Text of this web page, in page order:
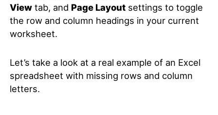
View tab, and Page Layout settings to toggle
the row and column headings in your current
worksheet.
Let’s take a look at a real example of an Excel
spreadsheet with missing rows and column
letters.